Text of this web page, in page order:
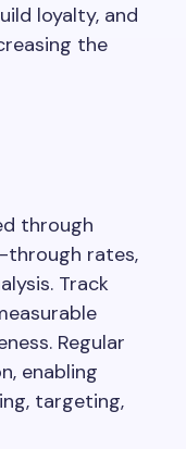
loyalty, and
the
through
through rates,
Track
Regular
enabling
targeting,